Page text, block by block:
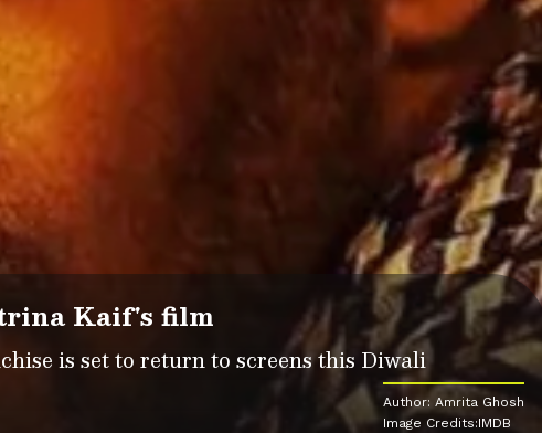
Kaif's film
is set to return to screens this Diwali
Author: Amrita Ghosh
Image Credits:IMDB